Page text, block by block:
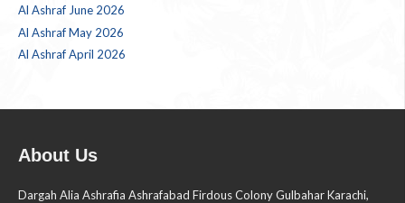
Al Ashraf June 2026
Al Ashraf May 2026
Al Ashraf April 2026
About Us
Dargah Alia Ashrafia Ashrafabad Firdous Colony Gulbahar Karachi,